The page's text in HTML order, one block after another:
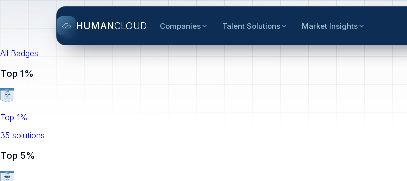
HUMANCLOUD Companies Talent Solutions Market Insights
All Badges
Top 1%
Top 1%
35 solutions
Top 5%